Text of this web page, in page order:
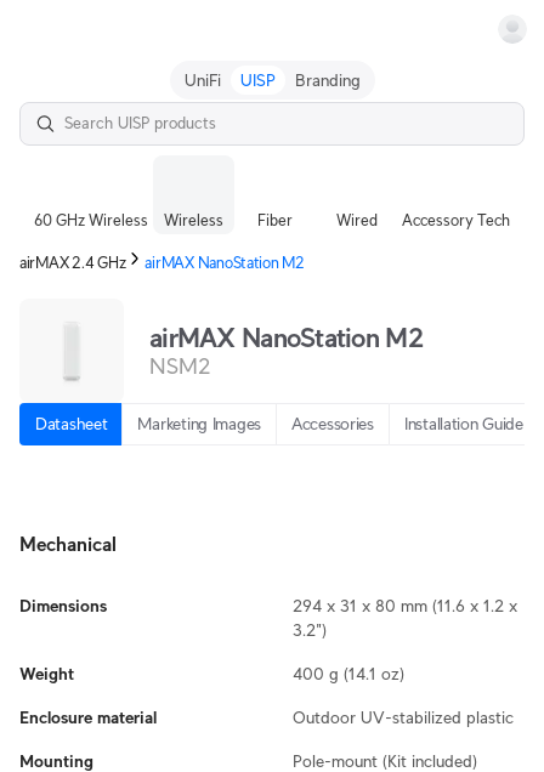
UniFi UISP Branding
60 GHz Wireless Wireless Fiber Wired Accessory Tech
airMAX 2.4 GHz airMAX NanoStation M2
airMAX NanoStation M2
NSM2
Datasheet Marketing Images Accessories Installation Guide
Mechanical
Dimensions
294 x 31 x 80 mm (11.6 x 1.2 x
3.2")
Weight 400 g (14.1 oz)
Enclosure material Outdoor UV-stabilized plastic
Mounting Pole-mount (Kit included)